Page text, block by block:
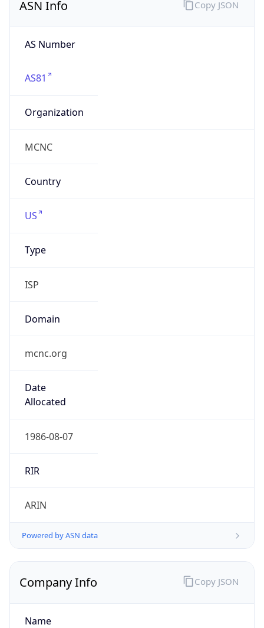
ASN Info
AS Number
AS81
Organization
MCNC
Country
US
Type
ISP
Domain
mcnc.org
Date
Allocated
1986-08-07
RIR
ARIN
Powered by ASN data
Copy JSON
Company Info
Name
Copy JSON